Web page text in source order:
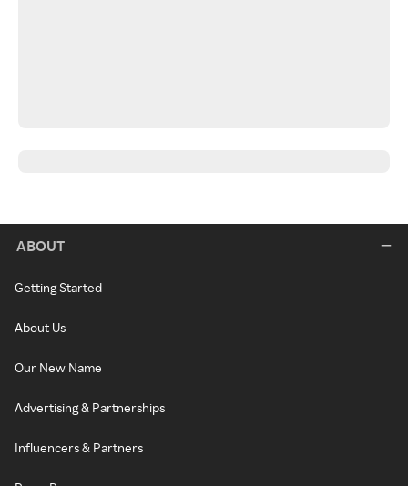
ABOUT
Getting Started
About Us
Our New Name
Advertising & Partnerships
Influencers & Partners